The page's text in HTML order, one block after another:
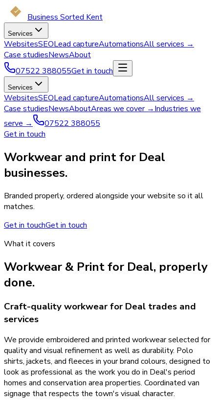
Business Sorted Kent
Services
WebsitesSEOLead captureAutomationsAll services →
Case studiesNewsAbout
07522 388055Get in touch
Services
WebsitesSEOLead captureAutomationsAll services →
Case studiesNewsAboutAreas we cover →Industries we
serve →
07522 388055
Get in touch
Workwear and print for Deal
businesses.
Branded properly, ordered alongside your website so it all
matches.
Get in touchGet in touch
What it covers
Workwear & Printfor Deal, properly
done.
Craft-quality workwear for Deal trades and
services
We provide embroidered and printed workwear selected for
quality and visual refinement as well as durability. Polo
shirts, jackets, and fleeces in your brand colours, designed to
look as professional as the work you do in Deal's period
homes and conservation area properties. Coordinated van
signage that respects the town's visual character.